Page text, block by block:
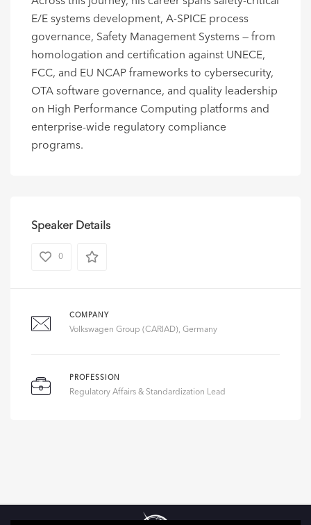
E/E systems development, A-SPICE process
governance, Safety Management Systems — from
homologation and certification against UNECE,
FCC, and EU NCAP frameworks to cybersecurity,
OTA software governance, and quality leadership
on High Performance Computing platforms and
enterprise-wide regulatory compliance
programs.
Speaker Details
0
COMPANY
Volkswagen Group (CARIAD), Germany
PROFESSION
Regulatory Affairs & Standardization Lead